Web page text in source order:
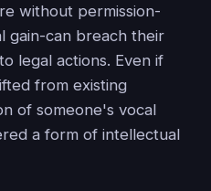
without permission-
gain-can breach their
legal actions. Even if
from existing
of someone's vocal
a form of intellectual